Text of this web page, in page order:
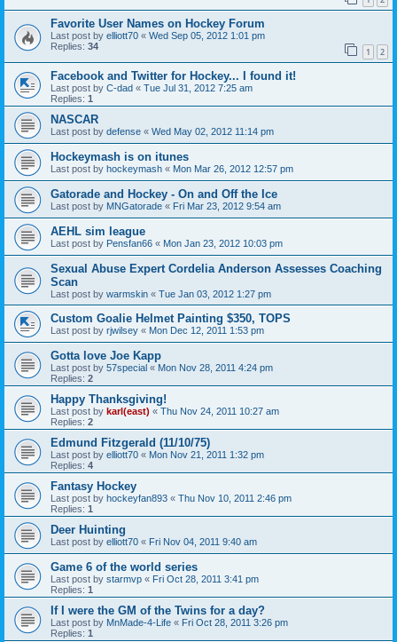
Favorite User Names on Hockey Forum
Last post by elliott70 « Wed Sep 05, 2012 1:01 pm
Replies: 34 1 2
Facebook and Twitter for Hockey... I found it!
Last post by C-dad « Tue Jul 31, 2012 7:25 am
Replies: 1
NASCAR
Last post by defense « Wed May 02, 2012 11:14 pm
Hockeymash is on itunes
Last post by hockeymash « Mon Mar 26, 2012 12:57 pm
Gatorade and Hockey - On and Off the Ice
Last post by MNGatorade « Fri Mar 23, 2012 9:54 am
AEHL sim league
Last post by Pensfan66 « Mon Jan 23, 2012 10:03 pm
Sexual Abuse Expert Cordelia Anderson Assesses Coaching
Scan
Last post by warmskin « Tue Jan 03, 2012 1:27 pm
Custom Goalie Helmet Painting $350, TOPS
Last post by rjwilsey « Mon Dec 12, 2011 1:53 pm
Gotta love Joe Kapp
Last post by 57special « Mon Nov 28, 2011 4:24 pm
Replies: 2
Happy Thanksgiving!
Last post by karl(east) « Thu Nov 24, 2011 10:27 am
Replies: 2
Edmund Fitzgerald (11/10/75)
Last post by elliott70 « Mon Nov 21, 2011 1:32 pm
Replies: 4
Fantasy Hockey
Last post by hockeyfan893 « Thu Nov 10, 2011 2:46 pm
Replies: 1
Deer Huinting
Last post by elliott70 « Fri Nov 04, 2011 9:40 am
Game 6 of the world series
Last post by starmvp « Fri Oct 28, 2011 3:41 pm
Replies: 1
If I were the GM of the Twins for a day?
Last post by MnMade-4-Life « Fri Oct 28, 2011 3:26 pm
Replies: 1